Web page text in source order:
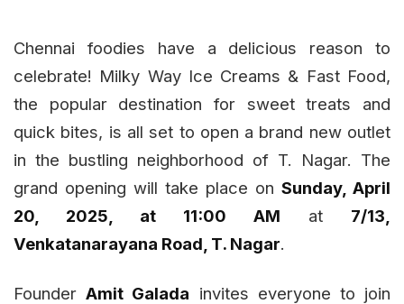
Chennai foodies have a delicious reason to
celebrate! Milky Way Ice Creams & Fast Food,
the popular destination for sweet treats and
quick bites, is all set to open a brand new outlet
in the bustling neighborhood of T. Nagar. The
grand opening will take place on Sunday, April
20, 2025, at 11:00 AM at 7/13,
Venkatanarayana Road, T. Nagar.
FounderAmit Galada invites everyone to join